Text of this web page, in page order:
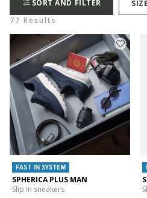
SORT AND FILTER SIZE
77 Results
FAST IN SYSTEM
SPHERICA PLUS MAN
Slip in sneakers